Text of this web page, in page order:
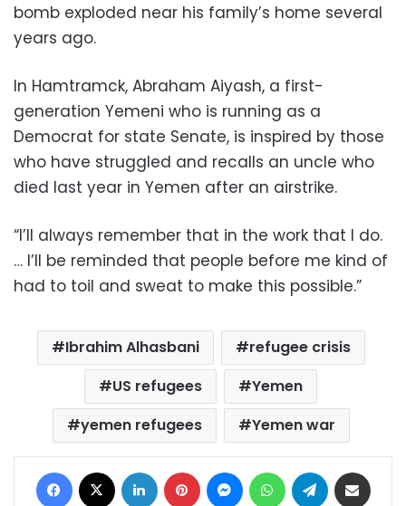
bomb exploded near his family’s home several
years ago.
In Hamtramck, Abraham Aiyash, a first-
generation Yemeni who is running as a
Democrat for state Senate, is inspired by those
who have struggled and recalls an uncle who
died last year in Yemen after an airstrike.
“I’ll always remember that in the work that I do.
… I’ll be reminded that people before me kind of
had to toil and sweat to make this possible.”
Ibrahim Alhasbani
refugee crisis
US refugees
Yemen
yemen refugees
Yemen war
Facebook LinkedIn Pinterest MessengerWhatsAppTelegram